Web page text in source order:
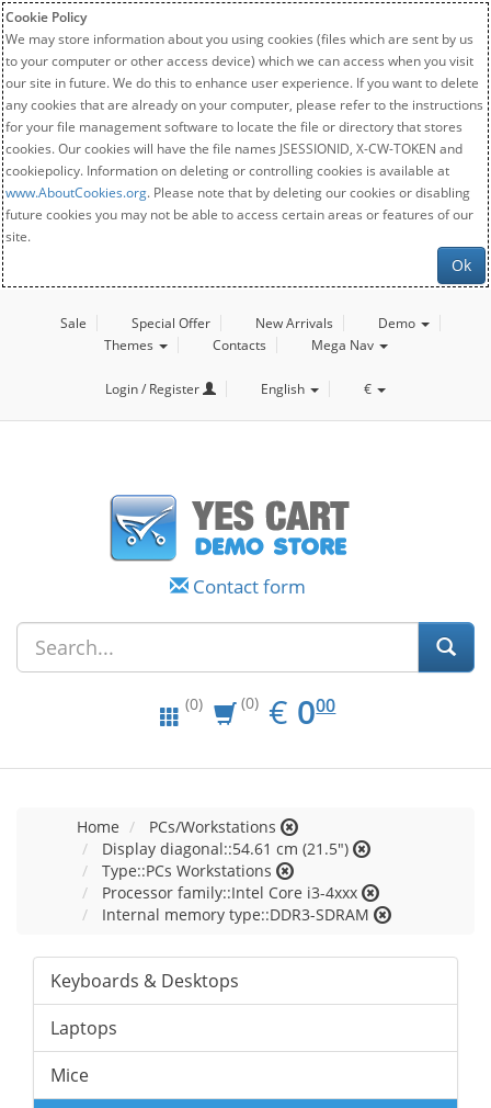
Cookie Policy
We may store information about you using cookies (files which are sent by us
to your computer or other access device) which we can access when you visit
our site in future. We do this to enhance user experience. If you want to delete
any cookies that are already on your computer, please refer to the instructions
for your file management software to locate the file or directory that stores
cookies. Our cookies will have the file names JSESSIONID, X-CW-TOKEN and
cookiepolicy. Information on deleting or controlling cookies is available at
www.AboutCookies.org. Please note that by deleting our cookies or disabling
future cookies you may not be able to access certain areas or features of our
site.
Ok
Sale Special Offer New Arrivals
Demo
Themes
Contacts Mega Nav
Login / Register English €
Contact form
(0) (0) € EUR
0.00
000
Home
PCs/Workstations
Display diagonal::54.61 cm (21.5")
Type::PCs Workstations
Processor family::Intel Core i3-4xxx
Internal memory type::DDR3-SDRAM
Keyboards & Desktops
Laptops
Mice